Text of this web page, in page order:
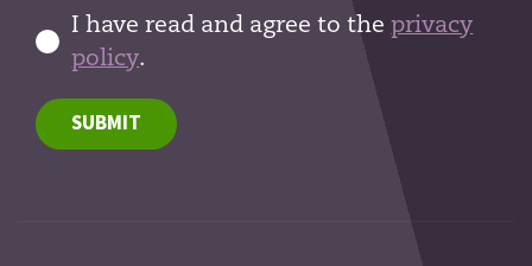
I have read and agree to theprivacy
policy.
SUBMIT